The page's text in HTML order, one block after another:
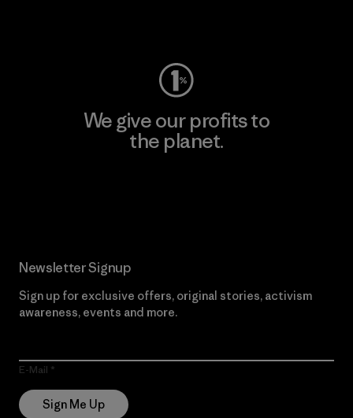
We give our profits to
the planet.
Newsletter Signup
Sign up for exclusive offers, original stories, activism
awareness, events and more.
E-Mail
Sign Me Up